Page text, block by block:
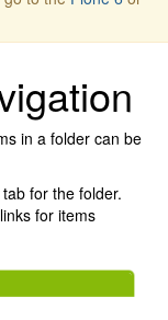
in a folder can be
tab for the folder.
for items